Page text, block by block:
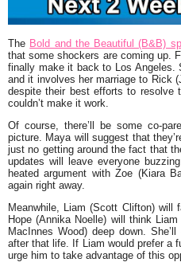
The Bold and the Beautiful (B&B)
that some shockers are coming up.
finally make it back to Los Angeles.
and it involves her marriage to Rick
despite their best efforts to resolve
couldn’t make it work.
Of course, there’ll be some co-
picture. Maya will suggest that
just no getting around the fact that
updates will leave everyone
heated argument with Zoe (Kiara
again right away.
Meanwhile, Liam (Scott Clifton) will
Hope (Annika Noelle) will think
MacInnes Wood) deep down.
after that life. If Liam would prefer a
urge him to take advantage of this